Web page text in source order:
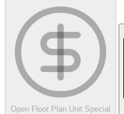
Open Floor Plan Unit Special